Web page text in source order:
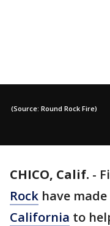
(Source: Round Rock Fire)
CHICO, Calif. -
Rock have
California to